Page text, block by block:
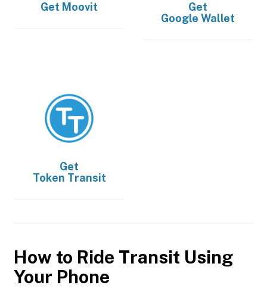
Get Moovit
Get
Google Wallet
Get
Token Transit
How to Ride Transit Using
Your Phone